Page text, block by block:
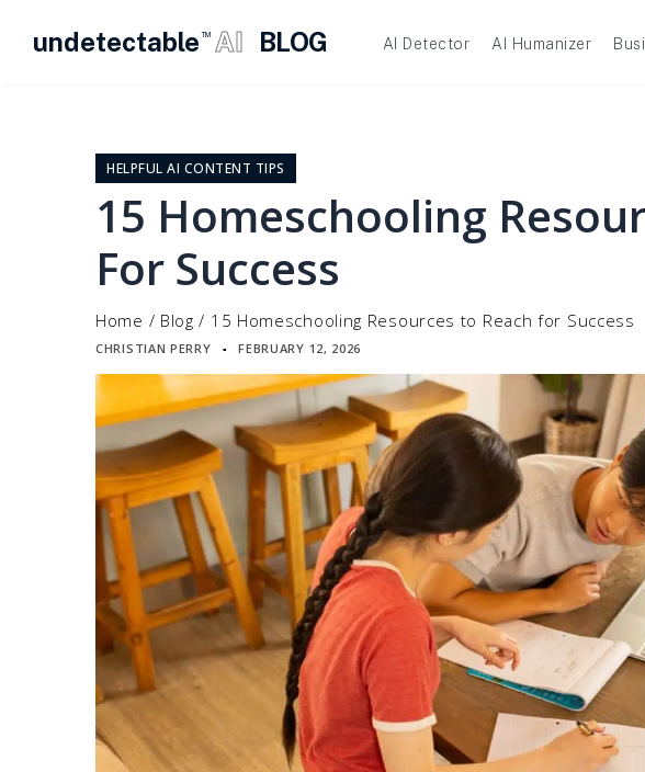
undetectable TM AI BLOG AI Detector AI Humanizer
HELPFUL AI CONTENT TIPS
15 Homeschooling
For Success
Home / Blog / 15 Homeschooling Resources to Reach for Success
CHRISTIAN PERRY ▪ FEBRUARY 12, 2026